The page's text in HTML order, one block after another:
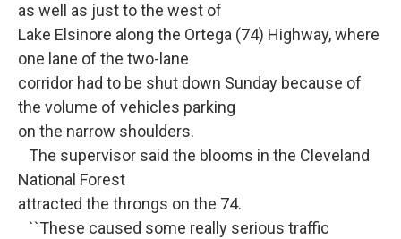
as well as just to the west of
Lake Elsinore along the Ortega (74) Highway, where
one lane of the two-lane
corridor had to be shut down Sunday because of
the volume of vehicles parking
on the narrow shoulders.
The supervisor said the blooms in the Cleveland
National Forest
attracted the throngs on the 74.
``These caused some really serious traffic